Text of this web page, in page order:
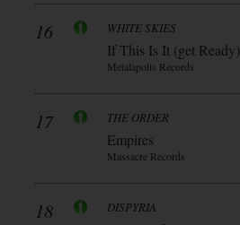
16 WHITE SKIES
If This Is It (get Ready)
Metalapolis Records
17 THE ORDER
Empires
Massacre Records
18 DISPYRIA